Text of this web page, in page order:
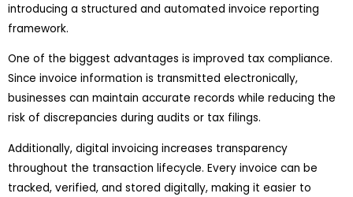
introducing a structured and automated invoice reporting
framework.
One of the biggest advantages is improved tax compliance.
Since invoice information is transmitted electronically,
businesses can maintain accurate records while reducing the
risk of discrepancies during audits or tax filings.
Additionally, digital invoicing increases transparency
throughout the transaction lifecycle. Every invoice can be
tracked, verified, and stored digitally, making it easier to